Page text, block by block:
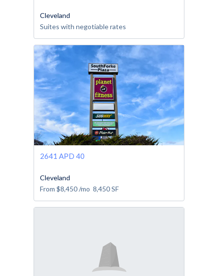
Cleveland
Suites with negotiable rates
2641 APD 40
Cleveland
From $8,450/mo 8,450SF